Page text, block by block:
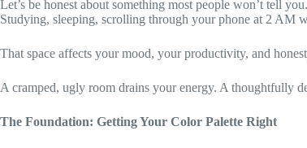
Let’s be honest about something most people won’t tell
Studying, sleeping, scrolling through your phone at 2 AM
That space affects your mood, your productivity, and
A cramped, ugly room drains your energy. A thoughtfully
The Foundation: Getting Your Color Palette Right